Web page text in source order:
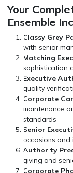
Your
Ensemble
Classy Grey
with senior
Matching
sophistication
Executive
quality
Corporate
maintenance
standards
Senior
occasions and
Authority
giving and
Corporate